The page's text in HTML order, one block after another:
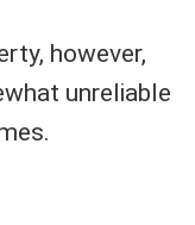
however,
unreliable